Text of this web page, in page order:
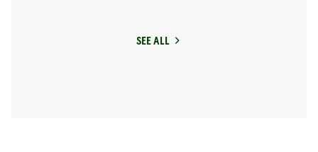
SEE ALL